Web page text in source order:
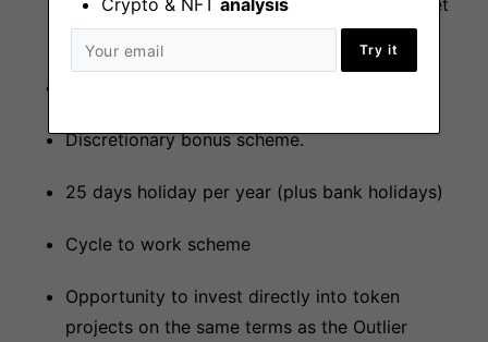
Crypto & NFT analysis
Try it
to explore any areas of interest should it meet
the vision of the business.
Discretionary bonus scheme.
25 days holiday per year (plus bank holidays)
Cycle to work scheme
Opportunity to invest directly into token
projects on the same terms as the Outlier